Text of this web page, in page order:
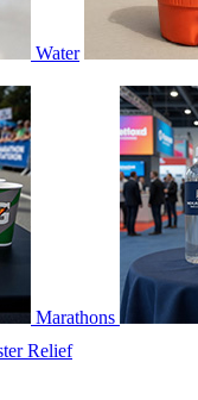
Water
Marathons
Relief